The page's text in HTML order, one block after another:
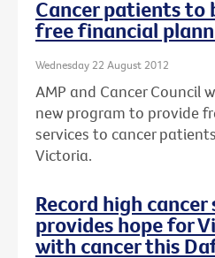
Cancer patients
free financial
Wednesday 22 August 2012
AMP and Cancer Council
new program to provide
services to cancer
Victoria.
Record high
provides hope for
with cancer this